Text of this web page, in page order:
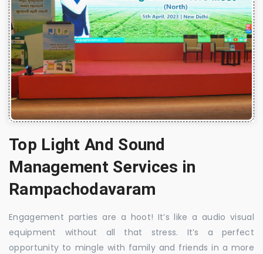
Top Light And Sound
Management Services in
Rampachodavaram
Engagement parties are a hoot! It’s like a audio visual
equipment without all that stress. It’s a perfect
opportunity to mingle with family and friends in a more